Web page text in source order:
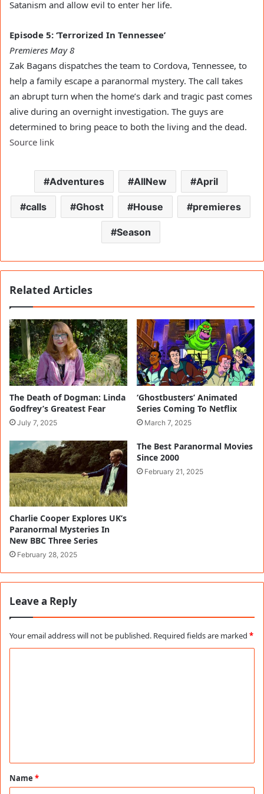
Satanism and allow evil to enter her life.
Episode 5: ‘Terrorized In Tennessee’
Premieres May 8
Zak Bagans dispatches the team to Cordova, Tennessee, to
help a family escape a paranormal mystery. The call takes
an abrupt turn when the home’s dark and tragic past comes
alive during an overnight investigation. The guys are
determined to bring peace to both the living and the dead.
Source link
Adventures AllNew April
calls Ghost House premieres
Season
Related Articles
The Death of Dogman: Linda
Godfrey’s Greatest Fear
July 7, 2025
‘Ghostbusters’ Animated
Series Coming To Netflix
March 7, 2025
Charlie Cooper Explores UK’s
Paranormal Mysteries In
New BBC Three Series
February 28, 2025
The Best Paranormal Movies
Since 2000
February 21, 2025
Leave a Reply
Your email address will not be published. Required fields are marked *
t
*
Name *